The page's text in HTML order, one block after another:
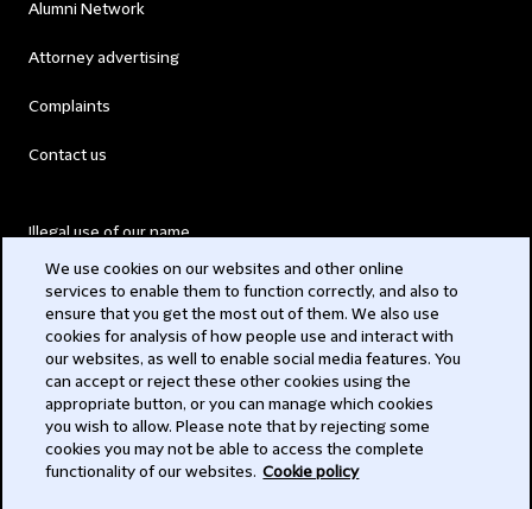
Alumni Network
Attorney advertising
Complaints
Contact us
Illegal use of our name
Modern Slavery Act
Privacy
Subscribe
We use cookies on our websites and other online
services to enable them to function correctly, and also to
ensure that you get the most out of them. We also use
cookies for analysis of how people use and interact with
our websites, as well to enable social media features. You
can accept or reject these other cookies using the
appropriate button, or you can manage which cookies
you wish to allow. Please note that by rejecting some
cookies you may not be able to access the complete
functionality of our websites. Cookie policy